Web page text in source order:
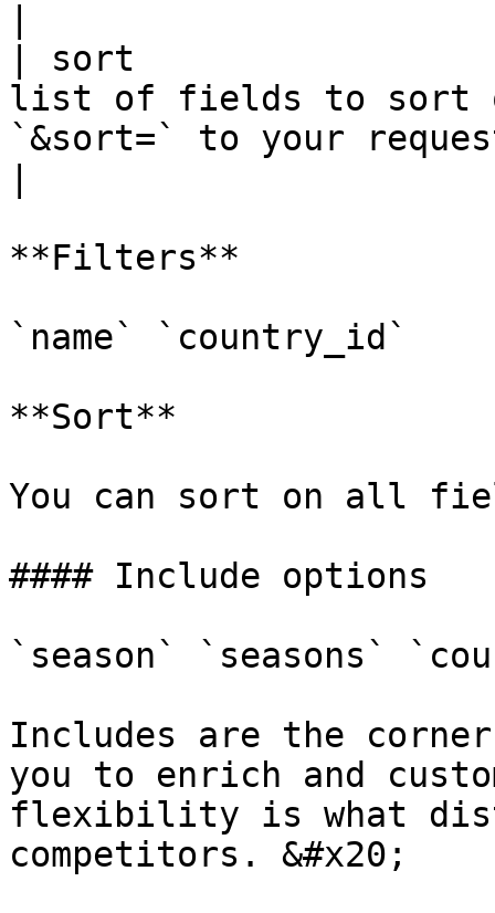
| sort                 |
list of fields to sort
`&sort=` to your
**Filters**
`name` `country_id`
**Sort**
You can sort on all
#### Include options
`season` `seasons`
Includes are the
you to enrich and
flexibility is what
competitors. &#x20;